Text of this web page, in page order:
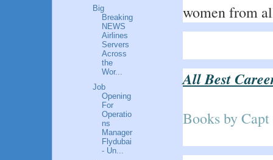
women from
All Best
Books by
Big
Breaking
NEWS
Airlines
Servers
Across
the
Wor...
Job
Opening
For
Operatio
ns
Manager
Flydubai
- Un...